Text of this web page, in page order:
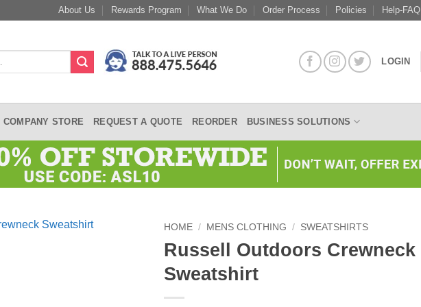
About Us Rewards Program What We Do Order Process Policies Help-FAQ
LOGIN
COMPANY STORE REQUEST A QUOTE REORDER BUSINESS SOLUTIONS
HOME / MENS CLOTHING / SWEATSHIRTS
Russell Outdoors Crewneck
Sweatshirt